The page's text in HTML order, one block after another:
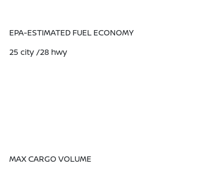
EPA-ESTIMATED FUEL ECONOMY
25city /28 hwy
MAX CARGO VOLUME